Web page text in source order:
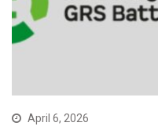
April 6, 2026